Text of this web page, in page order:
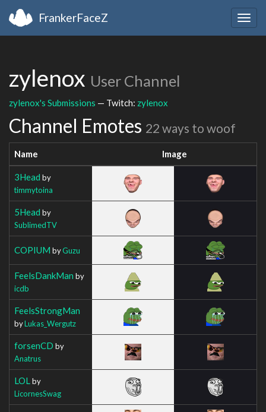
FrankerFaceZ
zylenox User Channel
zylenox's Submissions — Twitch: zylenox
Channel Emotes 22 ways to woof
Name Image
3Head by
timmytoina
5Head by
SublimedTV
COPIUM byGuzu
FeelsDankMan by
icdb
FeelsStrongMan
byLukas_Wergutz
forsenCD by
Anatrus
LOL by
LicornesSwag